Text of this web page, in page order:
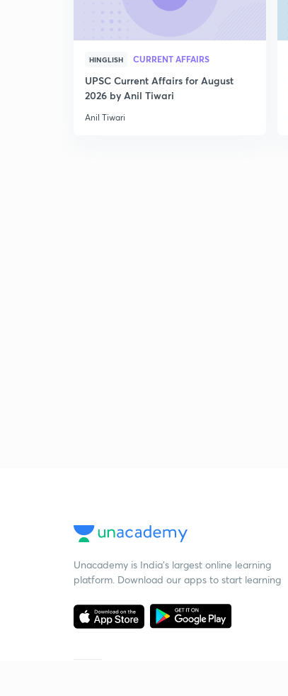
HINGLISH CURRENT AFFAIRS
UPSC Current Affairs for August
2026 by Anil Tiwari
Anil Tiwari
Unacademy is India’s largest online learning
platform. Download our apps to start learning